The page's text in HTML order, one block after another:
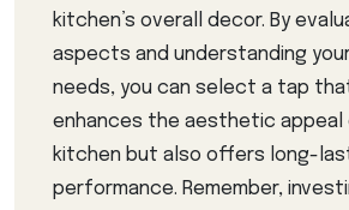
kitchen’s overall decor. By
aspects and understanding
needs, you can select a tap
enhances the aesthetic appeal
kitchen but also offers long-
performance. Remember,